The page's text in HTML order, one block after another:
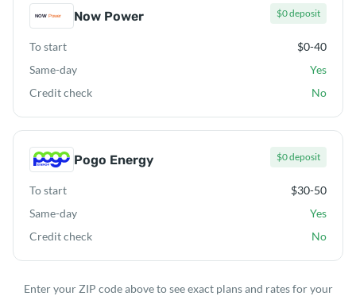
Now Power $0 deposit
To start
$0-40
Same-day
Yes
Credit check
No
Pogo Energy $0 deposit
To start
$30-50
Same-day
Yes
Credit check
No
Enter your ZIP code above to see exact plans and rates for your